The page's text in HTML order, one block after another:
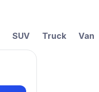
SUV Truck Van